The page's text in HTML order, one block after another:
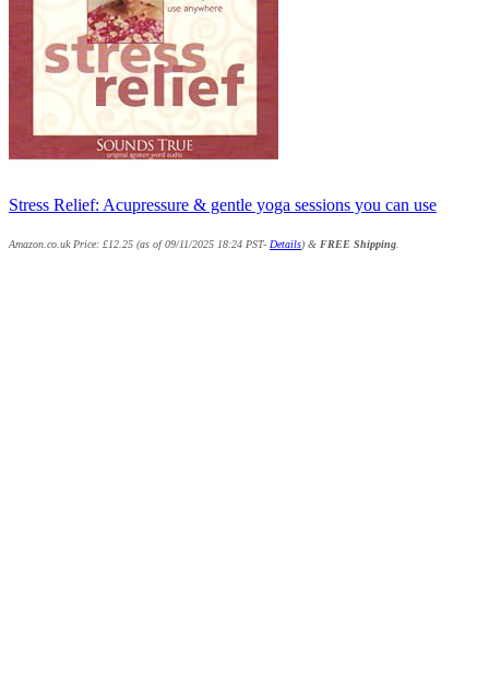
Stress Relief: Acupressure & gentle yoga sessions you can use
Amazon.co.uk Price: £12.25 (as of 09/11/2025 18:24 PST- Details) & FREE Shipping